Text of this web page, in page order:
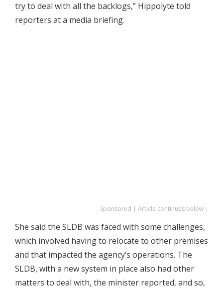
try to deal with all the backlogs,” Hippolyte told
reporters at a media briefing.
Sponsored | Article continues below ↓
She said the SLDB was faced with some challenges,
which involved having to relocate to other premises
and that impacted the agency’s operations. The
SLDB, with a new system in place also had other
matters to deal with, the minister reported, and so,